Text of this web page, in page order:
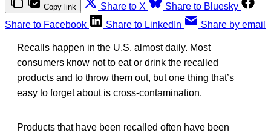
Copy link Share to X
Share to Bluesky
Share to Facebook
Share to LinkedIn Share by email
Recalls happen in the U.S. almost daily. Most
consumers know not to eat or drink the recalled
products and to throw them out, but one thing that’s
easy to forget about is cross-contamination.
Products that have been recalled often have been